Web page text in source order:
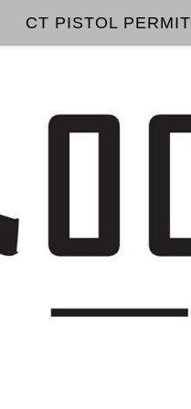
CT PISTOL PERMIT